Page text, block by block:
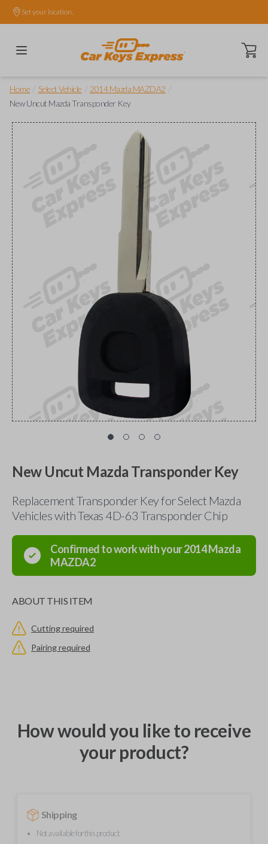
Set your location.
Open
Home Select Vehicle 2014 Mazda MAZDA2
New Uncut Mazda Transponder Key
New Uncut Mazda Transponder Key
Replacement Transponder Key for Select Mazda
Vehicles with Texas 4D-63 Transponder Chip
Confirmed to work with your2014Mazda
MAZDA2
ABOUT THIS ITEM
Cutting required
Pairing required
How would you like to receive
your product?
Shipping
Not available for this product.